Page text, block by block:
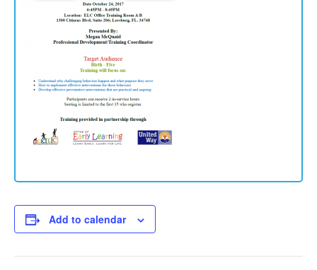
Add to calendar